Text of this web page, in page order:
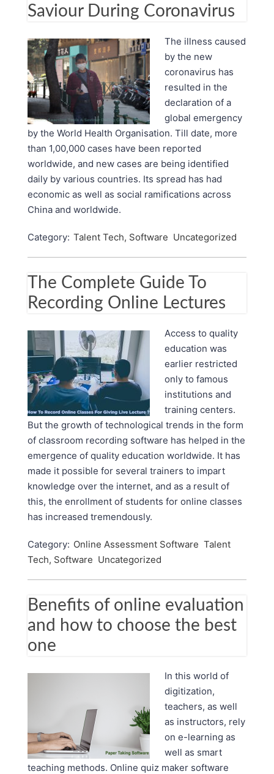
Saviour During Coronavirus
The illness caused
by the new
coronavirus has
resulted in the
declaration of a
global emergency
by the World Health Organisation. Till date, more
than 1,00,000 cases have been reported
worldwide, and new cases are being identified
daily by various countries. Its spread has had
economic as well as social ramifications across
China and worldwide.
Category: Talent Tech, Software Uncategorized
The Complete Guide To
Recording Online Lectures
Access to quality
education was
earlier restricted
only to famous
institutions and
training centers.
But the growth of technological trends in the form
of classroom recording software has helped in the
emergence of quality education worldwide. It has
made it possible for several trainers to impart
knowledge over the internet, and as a result of
this, the enrollment of students for online classes
has increased tremendously.
Category: Online Assessment Software Talent
Tech, Software Uncategorized
Benefits of online evaluation
and how to choose the best
one
In this world of
digitization,
teachers, as well
as instructors, rely
on e-learning as
well as smart
teaching methods. Online quiz maker software